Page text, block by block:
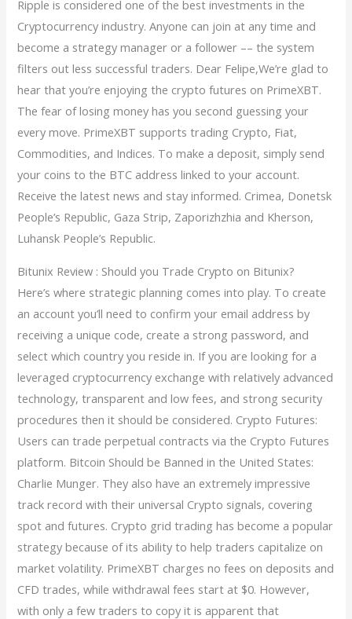
Ripple is considered one of the best investments in the
Cryptocurrency industry. Anyone can join at any time and
become a strategy manager or a follower –– the system
filters out less successful traders. Dear Felipe,We’re glad to
hear that you’re enjoying the crypto futures on PrimeXBT.
The fear of losing money has you second guessing your
every move. PrimeXBT supports trading Crypto, Fiat,
Commodities, and Indices. To make a deposit, simply send
your coins to the BTC address linked to your account.
Receive the latest news and stay informed. Crimea, Donetsk
People’s Republic, Gaza Strip, Zaporizhzhia and Kherson,
Luhansk People’s Republic.
Bitunix Review : Should you Trade Crypto on Bitunix?
Here’s where strategic planning comes into play. To create
an account you’ll need to confirm your email address by
receiving a unique code, create a strong password, and
select which country you reside in. If you are looking for a
leveraged cryptocurrency exchange with relatively advanced
technology, transparent and low fees, and strong security
procedures then it should be considered. Crypto Futures:
Users can trade perpetual contracts via the Crypto Futures
platform. Bitcoin Should be Banned in the United States:
Charlie Munger. They also have an extremely impressive
track record with their universal Crypto signals, covering
spot and futures. Crypto grid trading has become a popular
strategy because of its ability to help traders capitalize on
market volatility. PrimeXBT charges no fees on deposits and
CFD trades, while withdrawal fees start at $0. However,
with only a few traders to copy it is apparent that